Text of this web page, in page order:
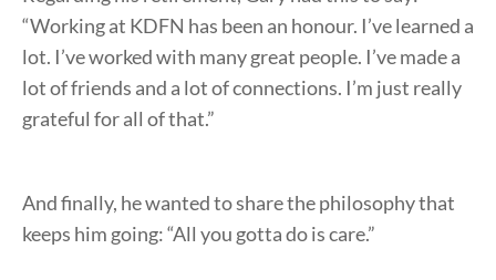
“Working at KDFN has been an honour. I’ve learned a
lot. I’ve worked with many great people. I’ve made a
lot of friends and a lot of connections. I’m just really
grateful for all of that.”
And finally, he wanted to share the philosophy that
keeps him going: “All you gotta do is care.”